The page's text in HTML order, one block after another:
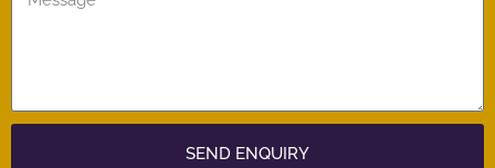
SEND ENQUIRY